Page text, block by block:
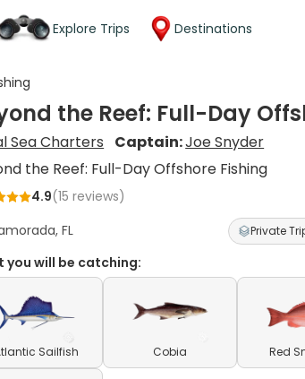
Explore Trips Destinations
the Reef: Full-Day
Sea Charters Captain:Joe Snyder
the Reef: Full-Day Offshore Fishing
4.9(15 reviews)
FL
Private
you will be catching:
Sailfish Cobia Red